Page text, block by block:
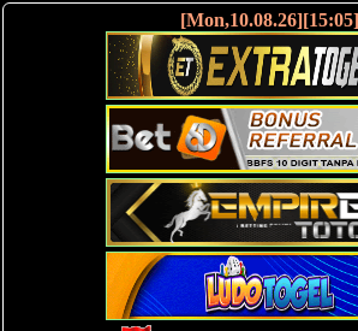
[Mon,10.08.26][15:05]